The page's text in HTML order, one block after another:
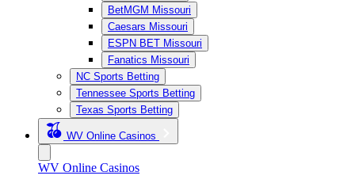
BetMGM Missouri
Caesars Missouri
ESPN BET Missouri
Fanatics Missouri
NC Sports Betting
Tennessee Sports Betting
Texas Sports Betting
WV Online Casinos
WV Online Casinos